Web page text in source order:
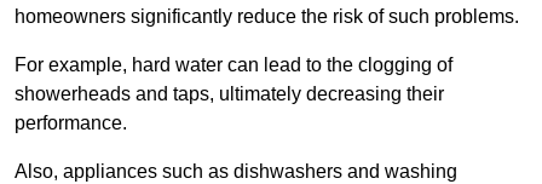
homeowners significantly reduce the risk of such problems.
For example, hard water can lead to the clogging of
showerheads and taps, ultimately decreasing their
performance.
Also, appliances such as dishwashers and washing